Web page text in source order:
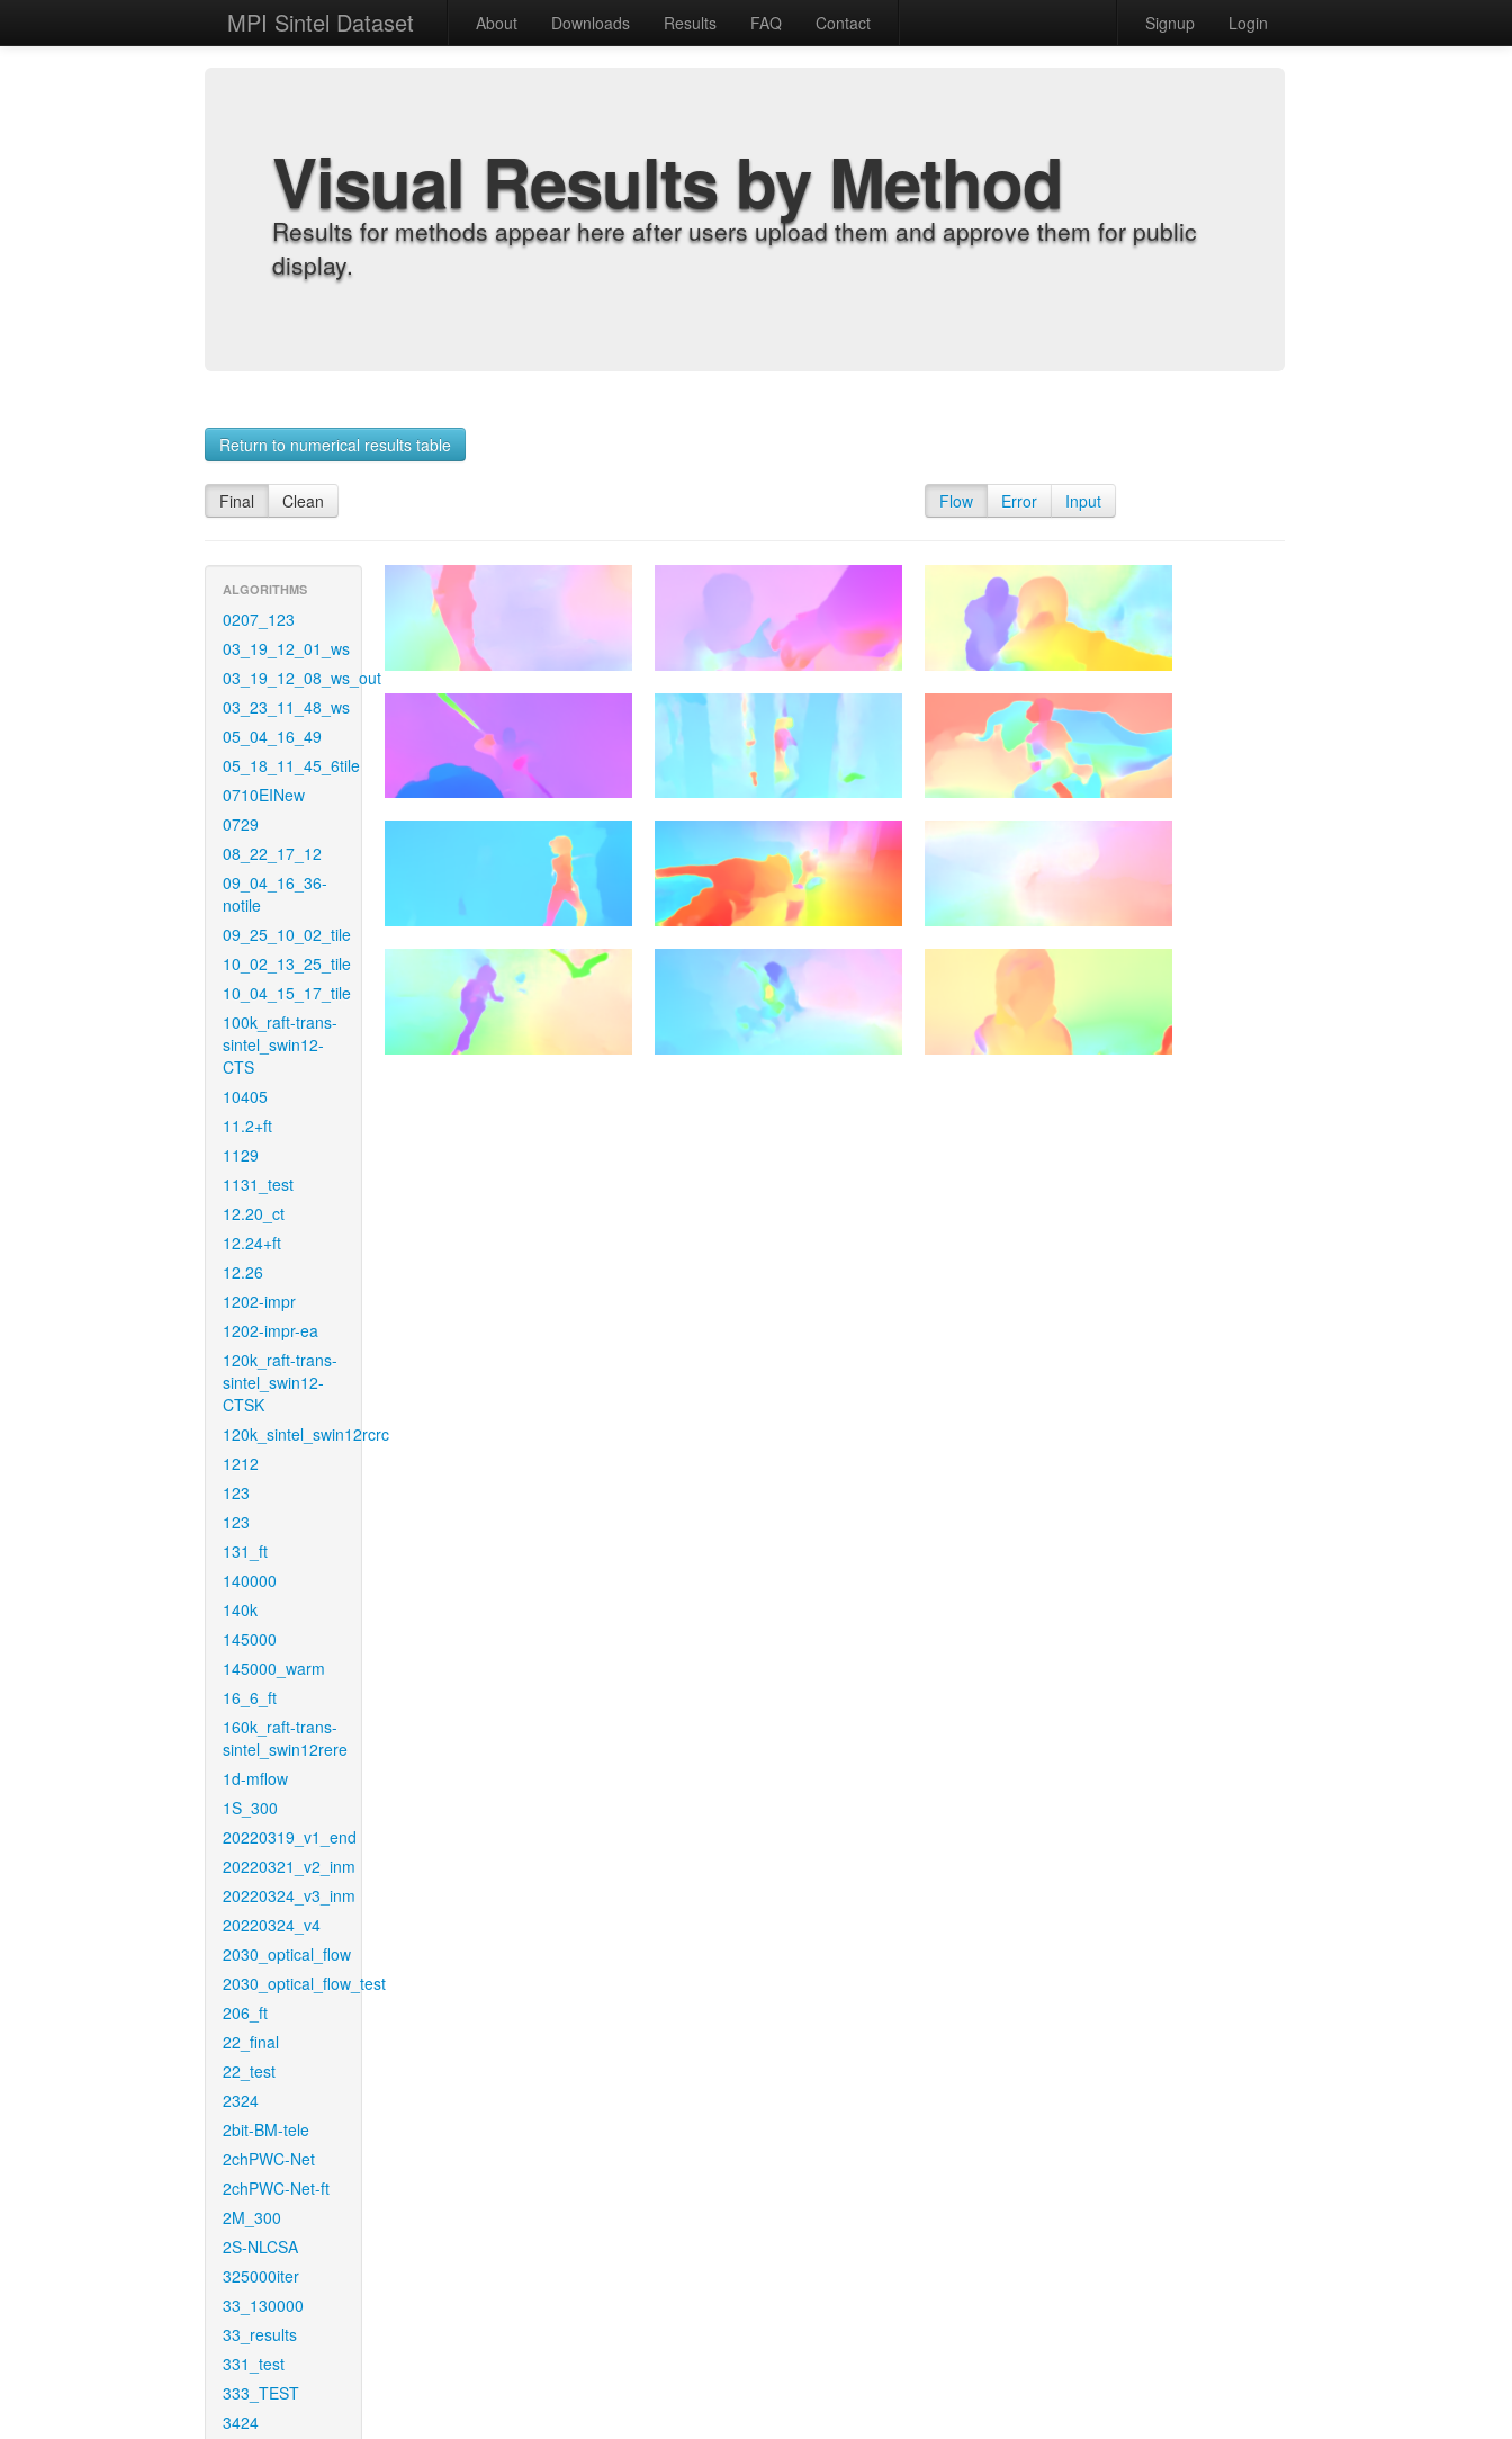
MPI Sintel Dataset About Downloads Results FAQ Contact Signup Login
Visual Results by Method
Results for methods appear here after users upload them and approve them for public
display.
Return to numerical results table
Final Clean Flow Error Input
ALGORITHMS
0207_123
03_19_12_01_ws
03_19_12_08_ws_out
03_23_11_48_ws
05_04_16_49
05_18_11_45_6tile
0710EINew
0729
08_22_17_12
09_04_16_36-
notile
09_25_10_02_tile
10_02_13_25_tile
10_04_15_17_tile
100k_raft-trans-
sintel_swin12-
CTS
10405
11.2+ft
1129
1131_test
12.20_ct
12.24+ft
12.26
1202-impr
1202-impr-ea
120k_raft-trans-
sintel_swin12-
CTSK
120k_sintel_swin12rcrc
1212
123
123
131_ft
140000
140k
145000
145000_warm
16_6_ft
160k_raft-trans-
sintel_swin12rere
1d-mflow
1S_300
20220319_v1_end
20220321_v2_inm
20220324_v3_inm
20220324_v4
2030_optical_flow
2030_optical_flow_test
206_ft
22_final
22_test
2324
2bit-BM-tele
2chPWC-Net
2chPWC-Net-ft
2M_300
2S-NLCSA
325000iter
33_130000
33_results
331_test
333_TEST
3424